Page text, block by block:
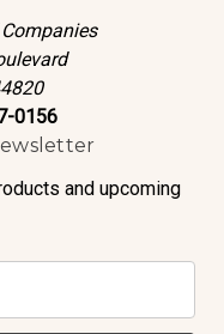
0156
and upcoming